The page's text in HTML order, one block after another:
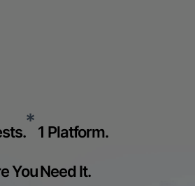
* 1 Platform.
You Need It.